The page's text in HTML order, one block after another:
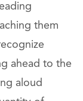
them
ahead to the
aloud